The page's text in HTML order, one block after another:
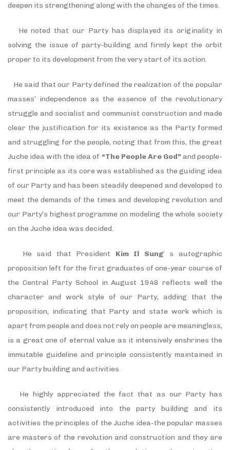
deepen its strengthening along with the changes of the times.
He noted that our Party has displayed its originality in
solving the issue of party-building and firmly kept the orbit
proper to its development from the very start of its action.
He said that our Party defined the realization of the popular
masses’ independence as the essence of the revolutionary
struggle and socialist and communist construction and made
clear the justification for its existence as the Party formed
and struggling for the people, noting that from this, the great
Juche idea with the idea of “The People Are God” and people-
first principle as its core was established as the guiding idea
of our Party and has been steadily deepened and developed to
meet the demands of the times and developing revolution and
our Party’s highest programme on modeling the whole society
on the Juche idea was decided.
He said that President Kim Il Sung‘ s autographic
proposition left for the first graduates of one-year course of
the Central Party School in August 1948 reflects well the
character and work style of our Party, adding that the
proposition, indicating that Party and state work which is
apart from people and does not rely on people are meaningless,
is a great one of eternal value as it intensively enshrines the
immutable guideline and principle consistently maintained in
our Party building and activities.
He highly appreciated the fact that as our Party has
consistently introduced into the party building and its
activities the principles of the Juche idea-the popular masses
are masters of the revolution and construction and they are